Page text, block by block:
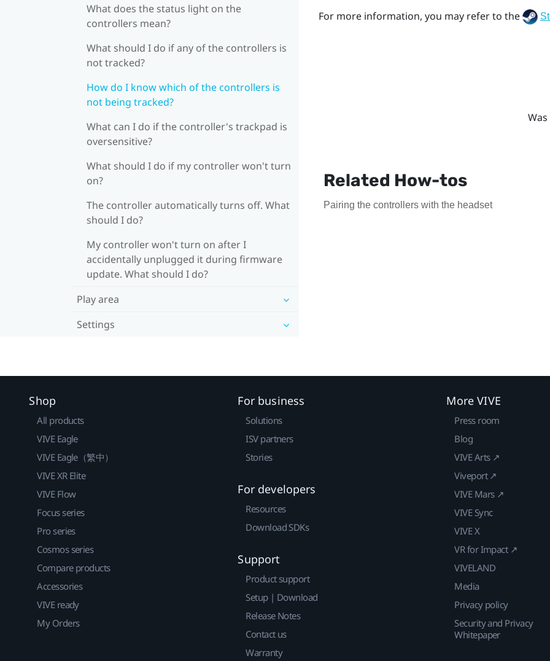
What does the status light on the
controllers mean?
What should I do if any of the controllers is
not tracked?
How do I know which of the controllers is
not being tracked?
What can I do if the controller's trackpad is
oversensitive?
What should I do if my controller won't turn
on?
The controller automatically turns off. What
should I do?
My controller won't turn on after I
accidentally unplugged it during firmware
update. What should I do?
Play area
Settings
For more information, you may refer to the
Related How-tos
Pairing the controllers with the headset
Shop
All products
VIVE Eagle
VIVE Eagle（繁中）
VIVE XR Elite
VIVE Flow
Focus series
Pro series
Cosmos series
Compare products
Accessories
VIVE ready
My Orders
For business
Solutions
ISV partners
Stories
For developers
Resources
Download SDKs
Support
Product support
Setup | Download
Release Notes
Contact us
Warranty
More VIVE
Press room
Blog
VIVE Arts ↗
Viveport ↗
VIVE Mars ↗
VIVE Sync
VIVE X
VR for Impact ↗
VIVELAND
Media
Privacy policy
Security and Privacy
Whitepaper